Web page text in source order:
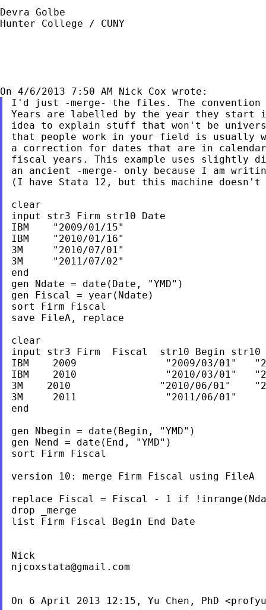
Devra Golbe
Hunter College / CUNY
I'd just -merge- the files. The convention
Years are labelled by the year they start
idea to explain stuff that won't be
that people work in your field is usually
a correction for dates that are in
fiscal years. This example uses slightly
an ancient -merge- only because I am
(I have Stata 12, but this machine doesn't
clear
input str3 Firm str10 Date
IBM    "2009/01/15"
IBM    "2010/01/16"
3M     "2010/07/01"
3M     "2011/07/02"
end
gen Ndate = date(Date, "YMD")
gen Fiscal = year(Ndate)
sort Firm Fiscal
save FileA, replace
clear
input str3 Firm  Fiscal  str10 Begin str10
IBM    2009               "2009/03/01"
IBM    2010               "2010/03/01"
3M    2010               "2010/06/01"
3M     2011               "2011/06/01"
end
gen Nbegin = date(Begin, "YMD")
gen Nend = date(End, "YMD")
sort Firm Fiscal
version 10: merge Firm Fiscal using FileA
replace Fiscal = Fiscal - 1 if
drop _merge
list Firm Fiscal Begin End Date
njcoxstata@gmail.com
On 6 April 2013 12:15, Yu Chen, PhD <